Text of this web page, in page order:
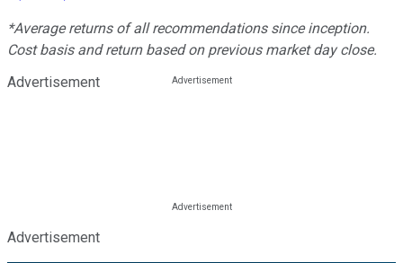
*Average returns of all recommendations since inception.
Cost basis and return based on previous market day close.
Advertisement
Advertisement